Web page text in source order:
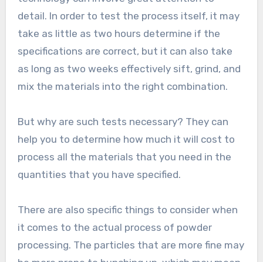
detail. In order to test the process itself, it may
take as little as two hours determine if the
specifications are correct, but it can also take
as long as two weeks effectively sift, grind, and
mix the materials into the right combination.
But why are such tests necessary? They can
help you to determine how much it will cost to
process all the materials that you need in the
quantities that you have specified.
There are also specific things to consider when
it comes to the actual process of powder
processing. The particles that are more fine may